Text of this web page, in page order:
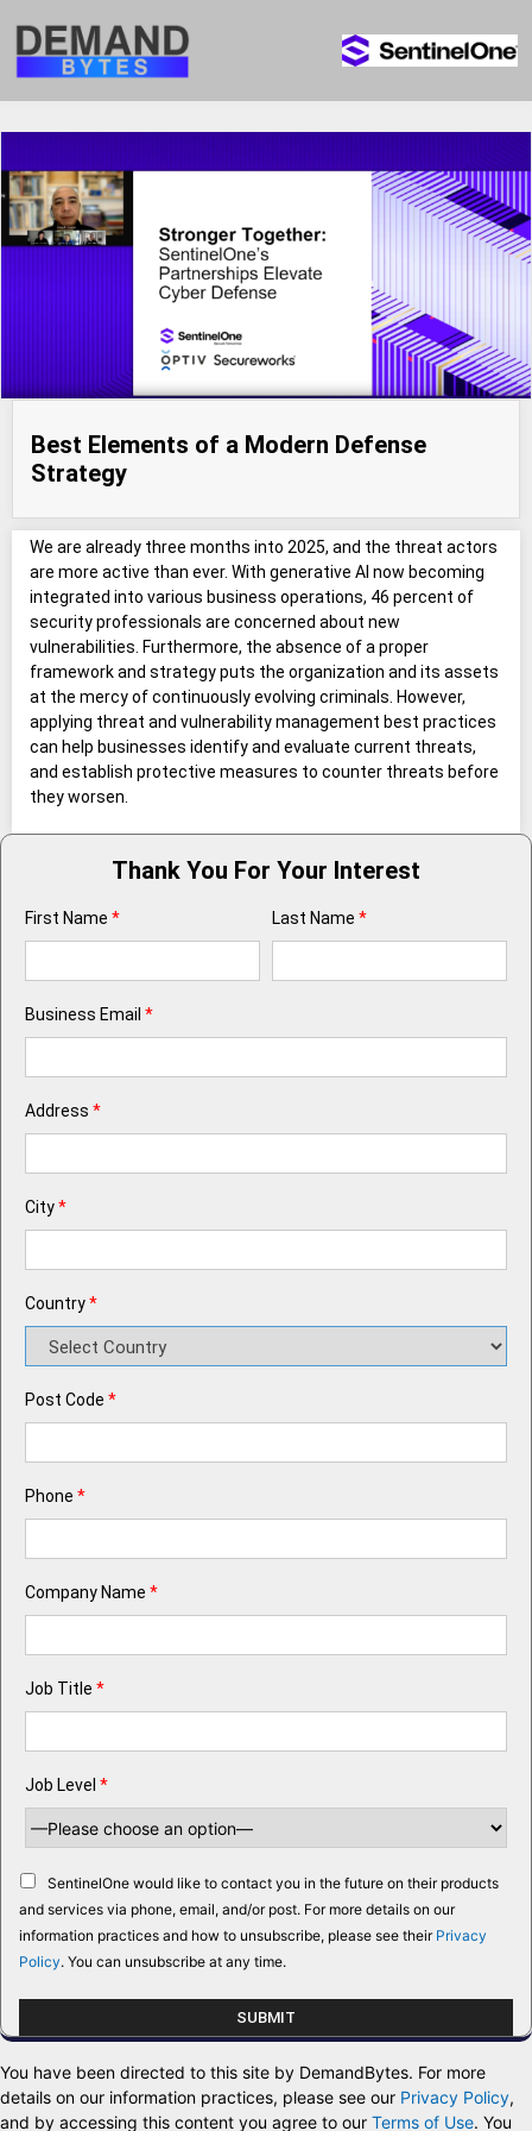
Best Elements of a Modern Defense
Strategy
We are already three months into 2025, and the threat actors
are more active than ever. With generative AI now becoming
integrated into various business operations, 46 percent of
security professionals are concerned about new
vulnerabilities. Furthermore, the absence of a proper
framework and strategy puts the organization and its assets
at the mercy of continuously evolving criminals. However,
applying threat and vulnerability management best practices
can help businesses identify and evaluate current threats,
and establish protective measures to counter threats before
they worsen.
Thank You For Your Interest
First Name * Last Name *
Business Email *
Address *
City*
Country*
Post Code *
Phone *
Company Name *
Job Title *
Job Level *
SentinelOne would like to contact you in the future on their products
and services via phone, email, and/or post. For more details on our
information practices and how to unsubscribe, please see their Privacy
Policy. You can unsubscribe at any time.
You have been directed to this site by DemandBytes. For more
details on our information practices, please see our Privacy Policy,
and by accessing this content you agree to our Terms of Use. You